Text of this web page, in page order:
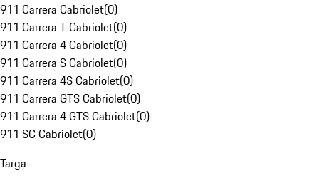
911 Carrera Cabriolet(0)
911 Carrera T Cabriolet(0)
911 Carrera 4 Cabriolet(0)
911 Carrera S Cabriolet(0)
911 Carrera 4S Cabriolet(0)
911 Carrera GTS Cabriolet(0)
911 Carrera 4 GTS Cabriolet(0)
911 SC Cabriolet(0)
Targa